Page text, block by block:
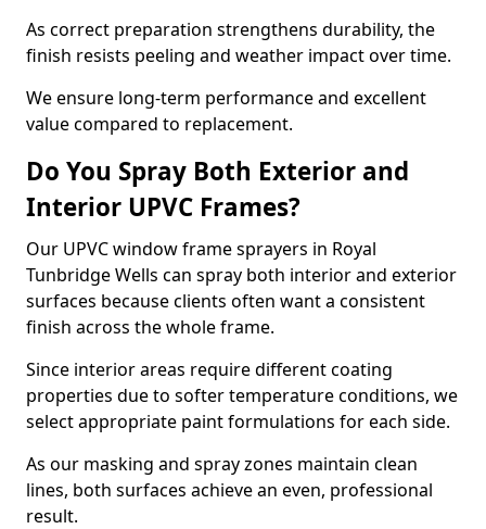
As correct preparation strengthens durability, the
finish resists peeling and weather impact over time.
We ensure long-term performance and excellent
value compared to replacement.
Do You Spray Both Exterior and
Interior UPVC Frames?
Our UPVC window frame sprayers in Royal
Tunbridge Wells can spray both interior and exterior
surfaces because clients often want a consistent
finish across the whole frame.
Since interior areas require different coating
properties due to softer temperature conditions, we
select appropriate paint formulations for each side.
As our masking and spray zones maintain clean
lines, both surfaces achieve an even, professional
result.